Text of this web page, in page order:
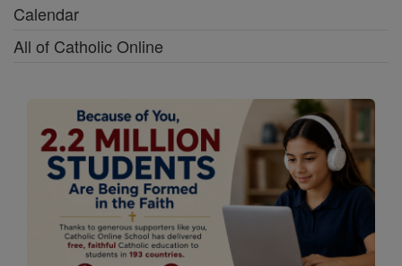
Calendar
All of Catholic Online